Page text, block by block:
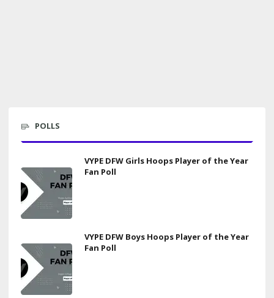
POLLS
VYPE DFW Girls Hoops Player of the Year
Fan Poll
VYPE DFW Boys Hoops Player of the Year
Fan Poll